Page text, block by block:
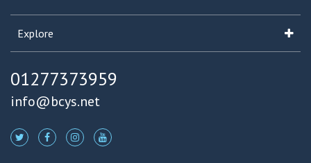
Explore
01277373959
info@bcys.net